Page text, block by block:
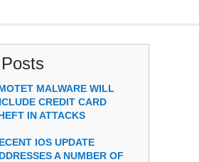
MALWARE WILL
CREDIT CARD
IN ATTACKS
IOS UPDATE
A NUMBER OF